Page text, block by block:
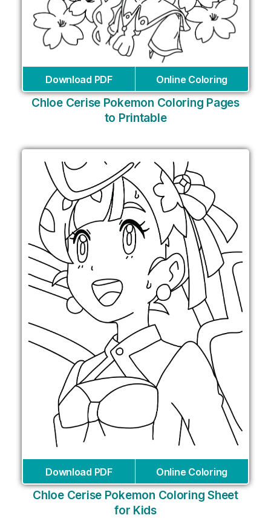
Download PDF Online Coloring
Chloe Cerise Pokemon Coloring Pages
to Printable
Download PDF Online Coloring
Chloe Cerise Pokemon Coloring Sheet
for Kids